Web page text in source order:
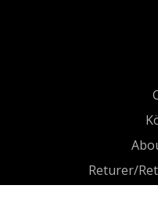
Returer/